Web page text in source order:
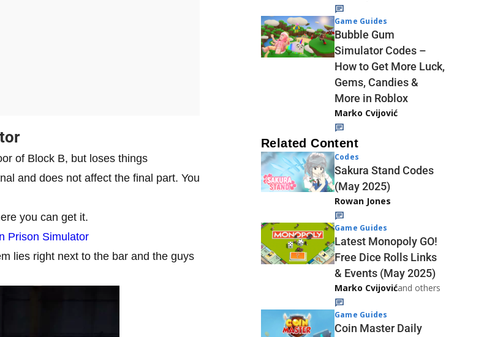
of Block B, but loses things
and does not affect the final part. You
you can get it.
Prison Simulator
lies right next to the bar and the guys
Game Guides
Bubble Gum
Simulator Codes –
How to Get More Luck,
Gems, Candies &
More in Roblox
Marko Cvijović
Related Content
Codes
Sakura Stand Codes
(May 2025)
Rowan Jones
Game Guides
Latest Monopoly GO!
Free Dice Rolls Links
& Events (May 2025)
Marko Cvijovićand others
Game Guides
Coin Master Daily